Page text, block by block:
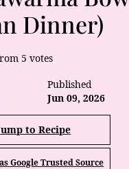
Dinner)
5 votes
Published
Jun 09, 2026
to Recipe
Google Trusted Source